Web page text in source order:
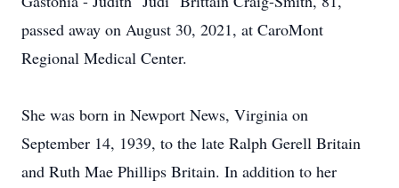
passed away on August 30, 2021, at CaroMont
Regional Medical Center.
She was born in Newport News, Virginia on
September 14, 1939, to the late Ralph Gerell Britain
and Ruth Mae Phillips Britain. In addition to her